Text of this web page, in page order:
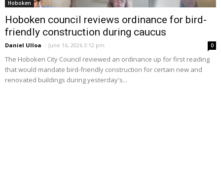
Hoboken
Hoboken council reviews ordinance for bird-
friendly construction during caucus
Daniel Ulloa - June 16, 2026 3:12 pm 0
The Hoboken City Council reviewed an ordinance up for first reading
that would mandate bird-friendly construction for certain new and
renovated buildings during yesterday's...